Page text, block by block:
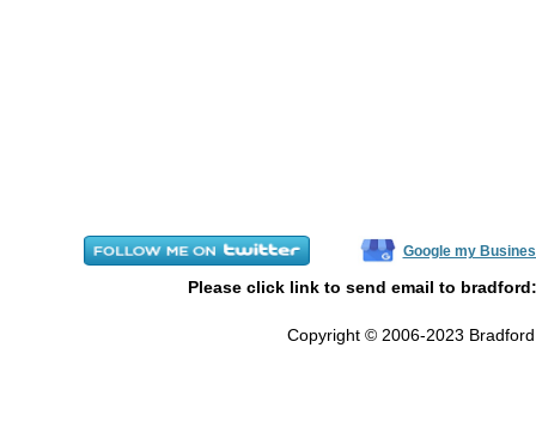
Google my
Please click link to send email to bradford:
Copyright © 2006-2023